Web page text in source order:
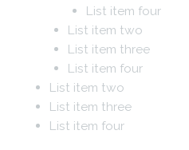
List item four
List item two
List item three
List item four
List item two
List item three
List item four